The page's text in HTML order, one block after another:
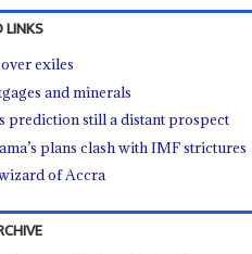
LINKS
exiles
and minerals
prediction still a distant prospect
plans clash with IMF strictures
of Accra